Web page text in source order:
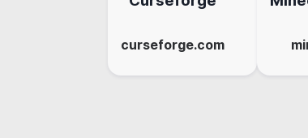
curseforge.com